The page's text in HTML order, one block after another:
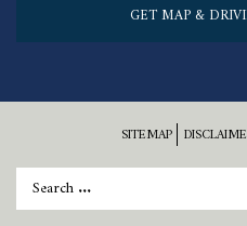
GET MAP &
SITEMAP